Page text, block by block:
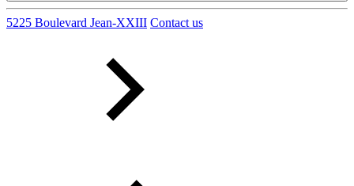
5225 Boulevard Jean-XXIII Contact us